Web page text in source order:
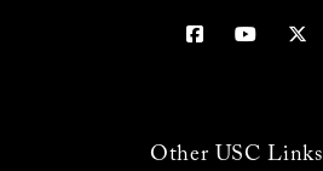
Other USC Links